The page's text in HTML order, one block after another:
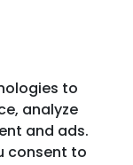
to
analyze
and ads.
consent to